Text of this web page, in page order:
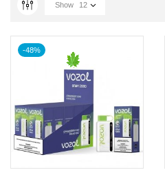
Show 12
-48%